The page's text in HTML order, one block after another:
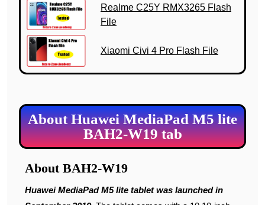
Realme C25Y RMX3265 Flash
File
Xiaomi Civi 4 Pro Flash File
About Huawei MediaPad M5 lite
BAH2-W19 tab
About BAH2-W19
Huawei MediaPad M5 lite tablet was launched in